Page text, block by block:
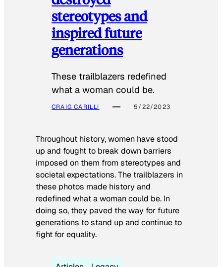
stereotypes and
inspired future
generations
These trailblazers redefined
what a woman could be.
CRAIG CARILLI 5/22/2023
Throughout history, women have stood
up and fought to break down barriers
imposed on them from stereotypes and
societal expectations. The trailblazers in
these photos made history and
redefined what a woman could be. In
doing so, they paved the way for future
generations to stand up and continue to
fight for equality.